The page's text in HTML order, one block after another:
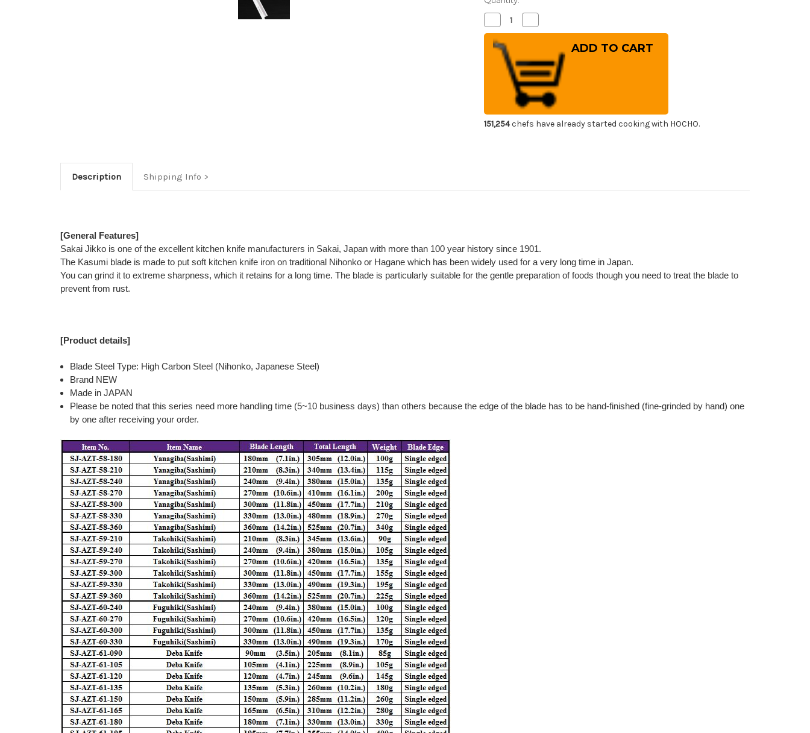
Decrease
Quantity
of
Sakai
Jikko
Special
Kasumi
Japanese
Chef's
Peeling
210mm
Quantity
of
Special
Kasumi
Japanese
Chef's
Peeling
Knife
210mm
151,254chefs have already started cooking with HOCHO.
Description Shipping Info
[General Features]
Sakai Jikko is one of the excellent kitchen knife manufacturers in Sakai, Japan with more than 100 year history since 1901.
The Kasumi blade is made to put soft kitchen knife iron on traditional Nihonko or Hagane which has been widely used for a very long time in Japan.
You can grind it to extreme sharpness, which it retains for a long time. The blade is particularly suitable for the gentle preparation of foods though you need to treat the blade to
prevent from rust.
[Product details]
Blade Steel Type: High Carbon Steel (Nihonko, Japanese Steel)
Brand NEW
Made in JAPAN
Please be noted that this series need more handling time (5~10 business days) than others because the edge of the blade has to be hand-finished (fine-grinded by hand) one
by one after receiving your order.